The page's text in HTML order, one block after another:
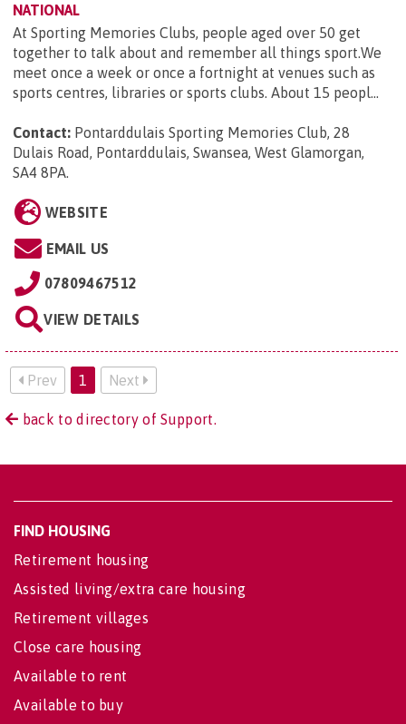
NATIONAL
At Sporting Memories Clubs, people aged over 50 get
together to talk about and remember all things sport.We
meet once a week or once a fortnight at venues such as
sports centres, libraries or sports clubs. About 15 peopl...
Contact: Pontarddulais Sporting Memories Club, 28
Dulais Road, Pontarddulais, Swansea, West Glamorgan,
SA4 8PA.
WEBSITE
EMAIL US
07809467512
VIEW DETAILS
Prev 1 Next
back to directory of Support.
FIND HOUSING
Retirement housing
Assisted living/extra care housing
Retirement villages
Close care housing
Available to rent
Available to buy